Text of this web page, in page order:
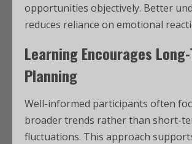
opportunities objectively. Better
reduces reliance on emotional
Learning Encourages
Planning
Well-informed participants often
broader trends rather than short-
fluctuations. This approach